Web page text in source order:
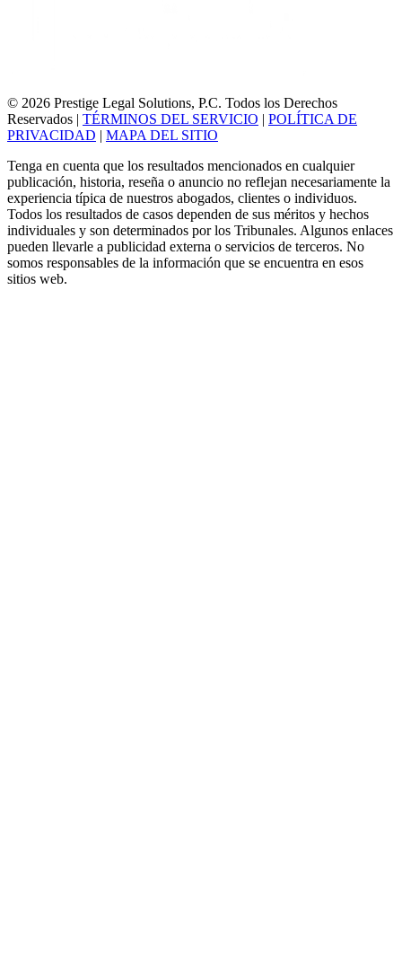
© 2026 Prestige Legal Solutions, P.C. Todos los Derechos
Reservados | TÉRMINOS DEL SERVICIO | POLÍTICA DE
PRIVACIDAD | MAPA DEL SITIO
Tenga en cuenta que los resultados mencionados en cualquier
publicación, historia, reseña o anuncio no reflejan necesariamente la
experiencia típica de nuestros abogados, clientes o individuos.
Todos los resultados de casos dependen de sus méritos y hechos
individuales y son determinados por los Tribunales. Algunos enlaces
pueden llevarle a publicidad externa o servicios de terceros. No
somos responsables de la información que se encuentra en esos
sitios web.